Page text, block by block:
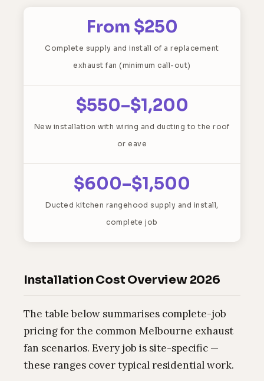
From $250
Complete supply and install of a replacement
exhaust fan (minimum call-out)
$550–$1,200
New installation with wiring and ducting to the roof
or eave
$600–$1,500
Ducted kitchen rangehood supply and install,
complete job
Installation Cost Overview 2026
The table below summarises complete-job
pricing for the common Melbourne exhaust
fan scenarios. Every job is site-specific —
these ranges cover typical residential work.